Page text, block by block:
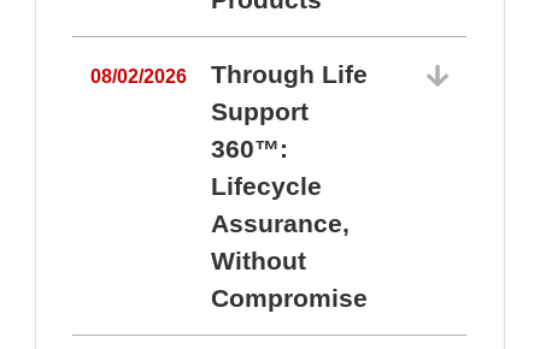
08/02/2026
Through Life
Support
360™:
Lifecycle
Assurance,
Without
Compromise